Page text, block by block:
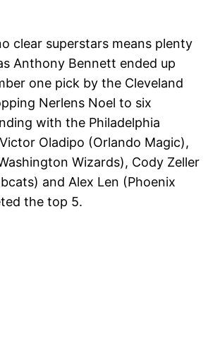
clear superstars means plenty
Anthony Bennett ended up
one pick by the Cleveland
Nerlens Noel to six
with the Philadelphia
Oladipo (Orlando Magic),
Wizards), Cody Zeller
and Alex Len (Phoenix
the top 5.